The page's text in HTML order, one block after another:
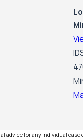
advice for any individual case